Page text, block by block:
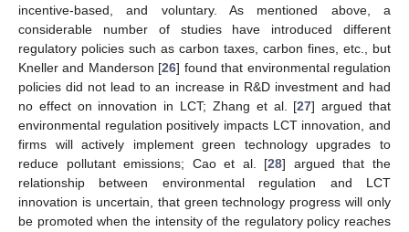
incentive-based, and voluntary. As mentioned above, a
considerable number of studies have introduced different
regulatory policies such as carbon taxes, carbon fines, etc., but
Kneller and Manderson [26] found that environmental regulation
policies did not lead to an increase in R&D investment and had
no effect on innovation in LCT; Zhang et al. [27] argued that
environmental regulation positively impacts LCT innovation, and
firms will actively implement green technology upgrades to
reduce pollutant emissions; Cao et al. [28] argued that the
relationship between environmental regulation and LCT
innovation is uncertain, that green technology progress will only
be promoted when the intensity of the regulatory policy reaches